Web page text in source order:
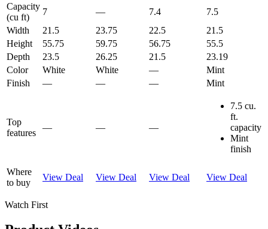
Capacity
(cu ft)
7 — 7.4
7.5
Width
21.5 23.75 22.5
21.5
Height
55.75 59.75 56.75
55.5
Depth
23.5 26.25 21.5
23.19
Color
White White —
Mint
Finish
— — — Mint
Top
features
— — —
7.5 cu.
ft.
capacity
Mint
finish
Where
to buy
View Deal View Deal View Deal View Deal
Watch First